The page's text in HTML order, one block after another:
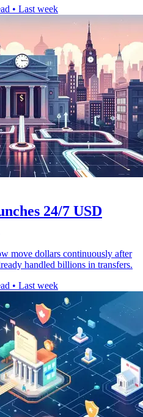
• Last week
24/7 USD
move dollars continuously after
handled billions in transfers.
• Last week